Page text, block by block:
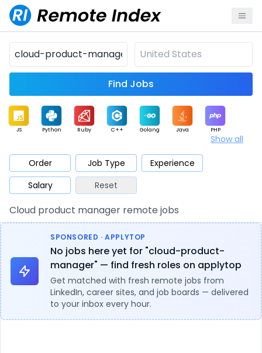
Find Jobs
JS Python Ruby C++ Golang Java PHP
Mobile Cloud
Database QA Security
Architect Product Marketing Support Sales
Show all
Order Job Type
Experience
Salary
Reset
Cloud product manager remote jobs
SPONSORED · APPLYTOP
No jobs here yet for "cloud-product-
manager" — find fresh roles on applytop
Get matched with fresh remote jobs from
LinkedIn, career sites, and job boards — delivered
to your inbox every hour.